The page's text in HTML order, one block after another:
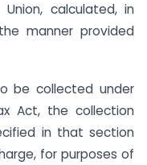
calculated, in
manner provided
be collected under
Act, the collection
in that section
for purposes of